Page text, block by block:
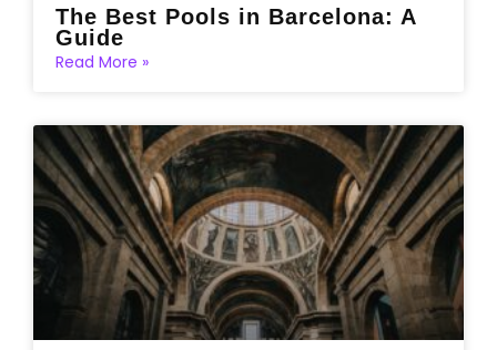
The Best Pools in Barcelona: A
Guide
Read More »